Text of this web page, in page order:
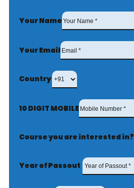
Your Name
Your Email
Country
10 DIGIT MOBILE
Course you are interested in?
Year of Passout